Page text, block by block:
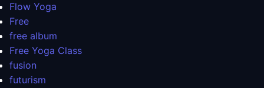
Flow Yoga
Free
free album
Free Yoga Class
fusion
futurism